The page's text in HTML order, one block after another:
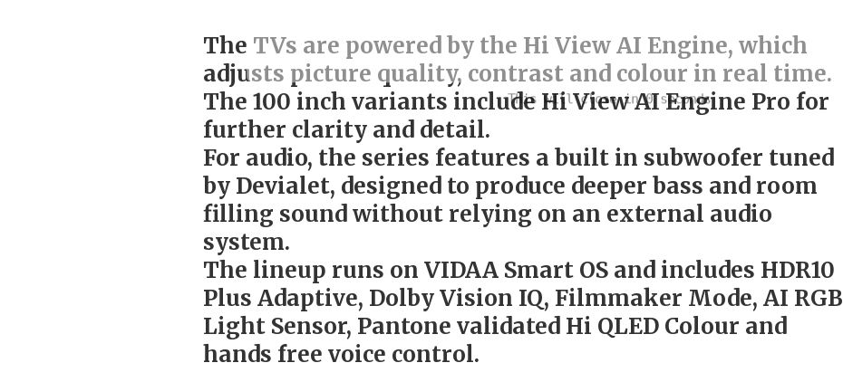
The TVs are powered by the Hi View AI Engine, which
adjusts picture quality, contrast and colour in real time.
The 100 inch variants include Hi View AI Engine Pro for
further clarity and detail.
For audio, the series features a built in subwoofer tuned
by Devialet, designed to produce deeper bass and room
filling sound without relying on an external audio
system.
The lineup runs on VIDAA Smart OS and includes HDR10
Plus Adaptive, Dolby Vision IQ, Filmmaker Mode, AI RGB
Light Sensor, Pantone validated Hi QLED Colour and
hands free voice control.